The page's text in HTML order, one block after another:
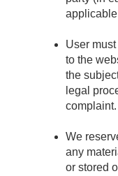
User
to the
the
legal
complaint.
We
any
or stored